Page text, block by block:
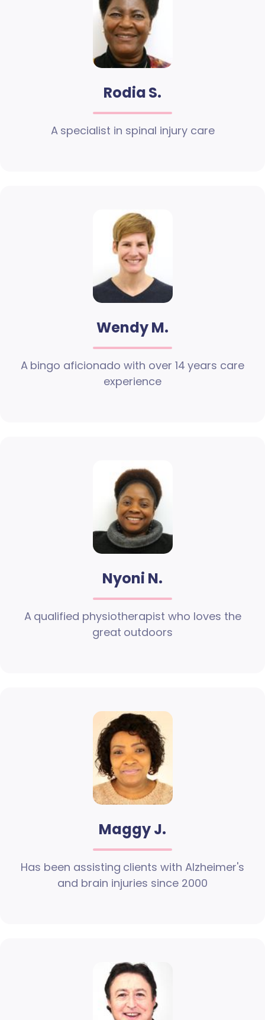
Rodia S.
A specialist in spinal injury care
Wendy M.
A bingo aficionado with over 14 years care
experience
Nyoni N.
A qualified physiotherapist who loves the
great outdoors
Maggy J.
Has been assisting clients with Alzheimer's
and brain injuries since 2000